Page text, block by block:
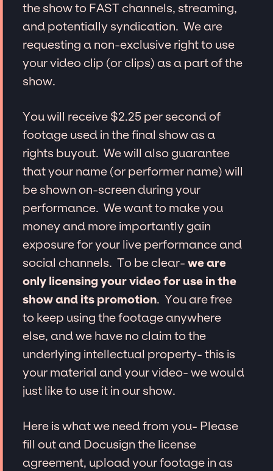
the show to FAST channels, streaming,
and potentially syndication. We are
requesting a non-exclusive right to use
your video clip (or clips) as a part of the
show.
You will receive $2.25 per second of
footage used in the final show as a
rights buyout. We will also guarantee
that your name (or performer name) will
be shown on-screen during your
performance. We want to make you
money and more importantly gain
exposure for your live performance and
social channels. To be clear- we are
only licensing your video for use in the
show and its promotion. You are free
to keep using the footage anywhere
else, and we have no claim to the
underlying intellectual property- this is
your material and your video- we would
just like to use it in our show.
Here is what we need from you- Please
fill out and Docusign the license
agreement, upload your footage in as